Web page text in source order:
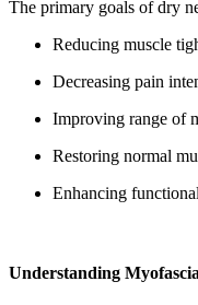
The primary goals of dry
Reducing muscle
Decreasing pain
Improving range of
Restoring normal
Enhancing
Understanding